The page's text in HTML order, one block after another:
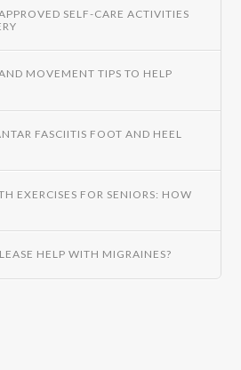
SELF-CARE ACTIVITIES
MOVEMENT TIPS TO HELP
FASCIITIS FOOT AND HEEL
EXERCISES FOR SENIORS: HOW
HELP WITH MIGRAINES?